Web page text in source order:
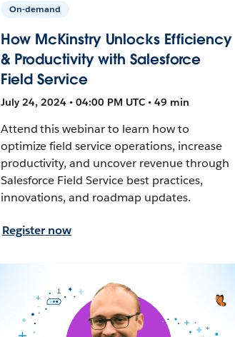
On-demand
How McKinstry Unlocks Efficiency
& Productivity with Salesforce
Field Service
July 24, 2024 • 04:00 PM UTC • 49 min
Attend this webinar to learn how to
optimize field service operations, increase
productivity, and uncover revenue through
Salesforce Field Service best practices,
innovations, and roadmap updates.
Register now